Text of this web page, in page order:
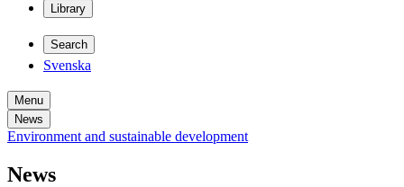
Library
Search
Svenska
Menu
News
Environment and sustainable development
News